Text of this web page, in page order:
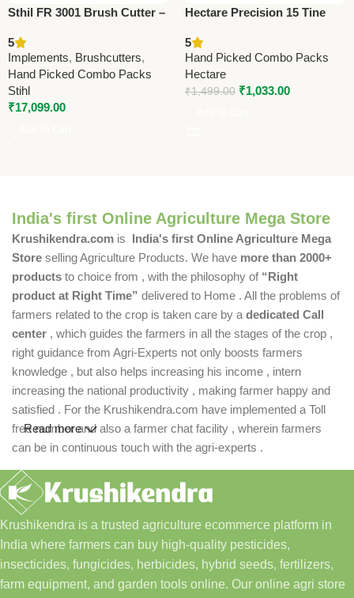
Sthil FR 3001 Brush Cutter –
Farming & Landscaping
5
Implements, Brushcutters,
Hand Picked Combo Packs
Stihl
₹17,099.00
Hectare Precision 15 Tine
– Premium Precision
5
Hand Picked Combo Packs
Hectare
₹1,499.00 ₹1,033.00
India's first Online Agriculture Mega Store
Krushikendra.com is India's first Online Agriculture Mega
Store selling Agriculture Products. We have more than 2000+
products to choice from , with the philosophy of “Right
product at Right Time” delivered to Home . All the problems of
farmers related to the crop is taken care by a dedicated Call
center , which guides the farmers in all the stages of the crop ,
right guidance from Agri-Experts not only boosts farmers
knowledge , but also helps increasing his income , intern
increasing the national productivity , making farmer happy and
satisfied . For the Krushikendra.com have implemented a Toll
free number and also a farmer chat facility , wherein farmers
can be in continuous touch with the agri-experts .
Read more
Krushikendra is a trusted agriculture ecommerce platform in
India where farmers can buy high-quality pesticides,
insecticides, fungicides, herbicides, hybrid seeds, fertilizers,
farm equipment, and garden tools online. Our online agri store